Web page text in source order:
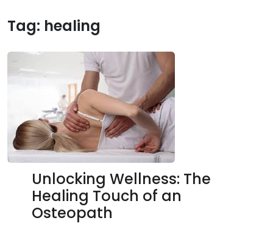
Tag: healing
Unlocking Wellness: The
Healing Touch of an
Osteopath